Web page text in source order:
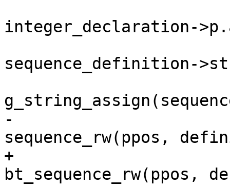
integer_declaration-
sequence_definition-
-				ret =
sequence_rw(ppos,
+				ret =
bt_sequence_rw(ppos,